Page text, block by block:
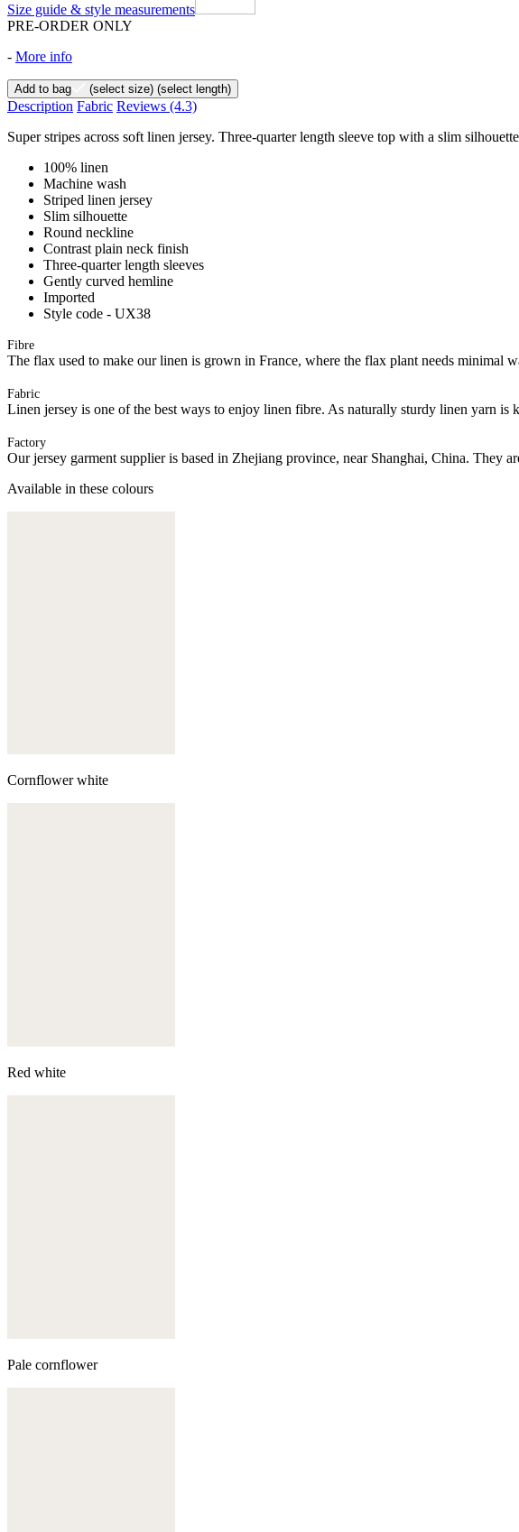
Size guide & style measurements
PRE-ORDER ONLY
- More info
Add to bag (select size) (select length)
Description Fabric Reviews (4.3)
Super stripes across soft linen jersey. Three-quarter length sleeve top with a slim
100% linen
Machine wash
Striped linen jersey
Slim silhouette
Round neckline
Contrast plain neck finish
Three-quarter length sleeves
Gently curved hemline
Imported
Style code - UX38
Fibre
The flax used to make our linen is grown in France, where the flax plant needs minimal
Fabric
Linen jersey is one of the best ways to enjoy linen fibre. As naturally sturdy linen yarn
Factory
Our jersey garment supplier is based in Zhejiang province, near Shanghai, China.
Available in these colours
Cornflower white
Red white
Pale cornflower